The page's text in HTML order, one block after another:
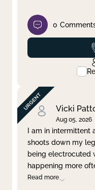
0
Vicki
Aug 05, 2026
I am in
shoots down my
being electrocuted
happening more
Read more